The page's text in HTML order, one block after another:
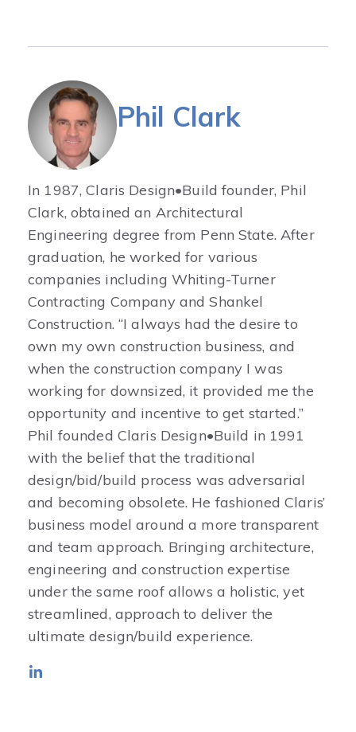
Phil Clark
In 1987, Claris Design•Build founder, Phil
Clark, obtained an Architectural
Engineering degree from Penn State. After
graduation, he worked for various
companies including Whiting-Turner
Contracting Company and Shankel
Construction. “I always had the desire to
own my own construction business, and
when the construction company I was
working for downsized, it provided me the
opportunity and incentive to get started.”
Phil founded Claris Design•Build in 1991
with the belief that the traditional
design/bid/build process was adversarial
and becoming obsolete. He fashioned Claris’
business model around a more transparent
and team approach. Bringing architecture,
engineering and construction expertise
under the same roof allows a holistic, yet
streamlined, approach to deliver the
ultimate design/build experience.